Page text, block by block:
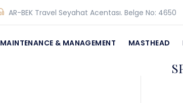
AR-BEK Travel Seyahat Acentası. Belge No: 4650
MAINTENANCE & MANAGEMENT MASTHEAD